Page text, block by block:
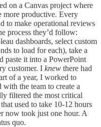
on a Canvas project where
more productive. Every
to make operational reviews
process they’d follow:
dashboards, select custom
to load for each), take a
paste it into a PowerPoint
customer. I knew there had
of a year, I worked to
the team to create a
filtered the most critical
used to take 10-12 hours
now took just one hour. A
quo.